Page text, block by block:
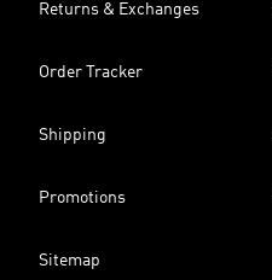
Returns & Exchanges
Order Tracker
Shipping
Promotions
Sitemap